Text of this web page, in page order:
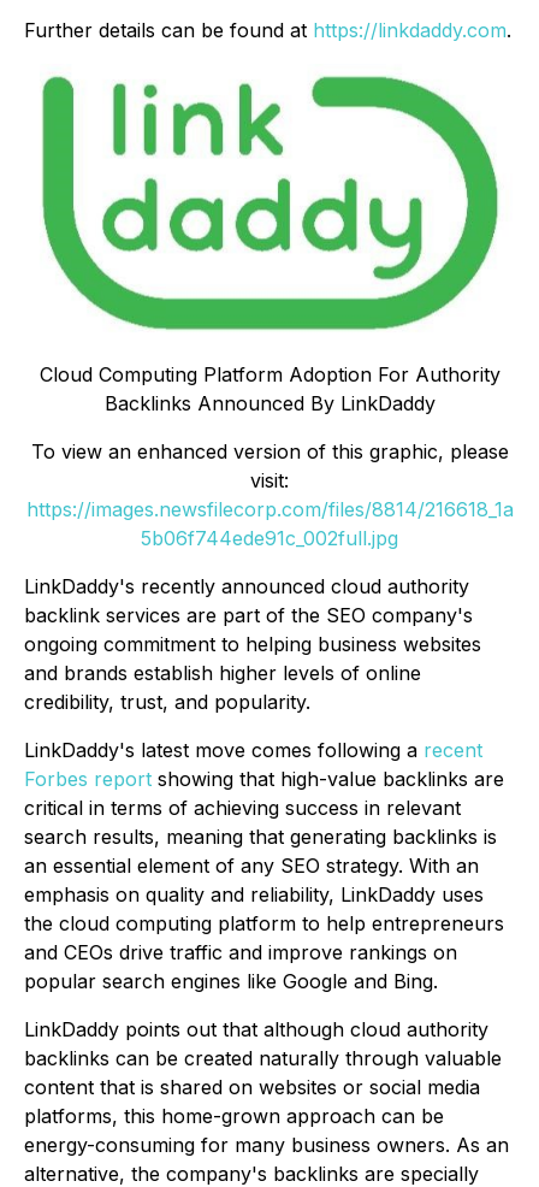
Further details can be found at https://linkdaddy.com.
Cloud Computing Platform Adoption For Authority
Backlinks Announced By LinkDaddy
To view an enhanced version of this graphic, please
visit:
https://images.newsfilecorp.com/files/8814/216618_1a
5b06f744ede91c_002full.jpg
LinkDaddy's recently announced cloud authority
backlink services are part of the SEO company's
ongoing commitment to helping business websites
and brands establish higher levels of online
credibility, trust, and popularity.
LinkDaddy's latest move comes following a recent
Forbes report showing that high-value backlinks are
critical in terms of achieving success in relevant
search results, meaning that generating backlinks is
an essential element of any SEO strategy. With an
emphasis on quality and reliability, LinkDaddy uses
the cloud computing platform to help entrepreneurs
and CEOs drive traffic and improve rankings on
popular search engines like Google and Bing.
LinkDaddy points out that although cloud authority
backlinks can be created naturally through valuable
content that is shared on websites or social media
platforms, this home-grown approach can be
energy-consuming for many business owners. As an
alternative, the company's backlinks are specially